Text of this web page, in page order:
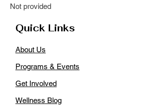
Not provided
Quick Links
About Us
Programs & Events
Get Involved
Wellness Blog